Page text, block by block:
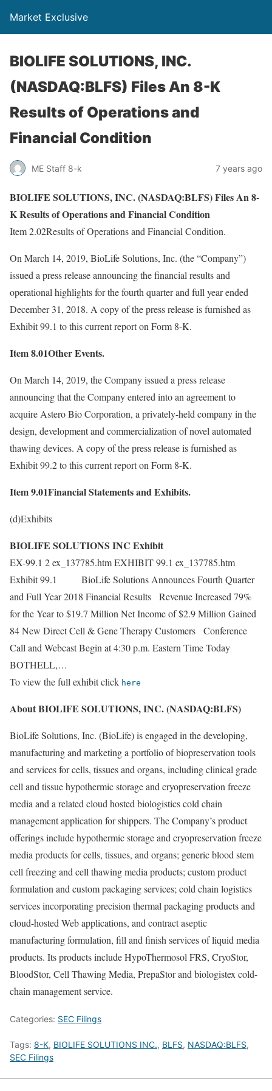
Market Exclusive
BIOLIFE SOLUTIONS, INC.
(NASDAQ:BLFS) Files An 8-K
Results of Operations and
Financial Condition
ME Staff 8-k 7 years ago
BIOLIFE SOLUTIONS, INC. (NASDAQ:BLFS) Files An 8-
K Results of Operations and Financial Condition
Item 2.02Results of Operations and Financial Condition.
On March 14, 2019, BioLife Solutions, Inc. (the “Company”)
issued a press release announcing the financial results and
operational highlights for the fourth quarter and full year ended
December 31, 2018. A copy of the press release is furnished as
Exhibit 99.1 to this current report on Form 8-K.
Item 8.01Other Events.
On March 14, 2019, the Company issued a press release
announcing that the Company entered into an agreement to
acquire Astero Bio Corporation, a privately-held company in the
design, development and commercialization of novel automated
thawing devices. A copy of the press release is furnished as
Exhibit 99.2 to this current report on Form 8-K.
Item 9.01Financial Statements and Exhibits.
(d)Exhibits
BIOLIFE SOLUTIONS INC Exhibit
EX-99.1 2 ex_137785.htm EXHIBIT 99.1 ex_137785.htm
Exhibit 99.1 BioLife Solutions Announces Fourth Quarter
and Full Year 2018 Financial Results Revenue Increased 79%
for the Year to $19.7 Million Net Income of $2.9 Million Gained
84 New Direct Cell & Gene Therapy Customers Conference
Call and Webcast Begin at 4:30 p.m. Eastern Time Today
BOTHELL,…
To view the full exhibit click here
About BIOLIFE SOLUTIONS, INC. (NASDAQ:BLFS)
BioLife Solutions, Inc. (BioLife) is engaged in the developing,
manufacturing and marketing a portfolio of biopreservation tools
and services for cells, tissues and organs, including clinical grade
cell and tissue hypothermic storage and cryopreservation freeze
media and a related cloud hosted biologistics cold chain
management application for shippers. The Company’s product
offerings include hypothermic storage and cryopreservation freeze
media products for cells, tissues, and organs; generic blood stem
cell freezing and cell thawing media products; custom product
formulation and custom packaging services; cold chain logistics
services incorporating precision thermal packaging products and
cloud-hosted Web applications, and contract aseptic
manufacturing formulation, fill and finish services of liquid media
products. Its products include HypoThermosol FRS, CryoStor,
BloodStor, Cell Thawing Media, PrepaStor and biologistex cold-
chain management service.
Categories: SEC Filings
Tags: 8-K, BIOLIFE SOLUTIONS INC., BLFS, NASDAQ:BLFS,
SEC Filings